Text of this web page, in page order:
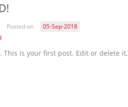
Posted on
05-Sep-2018
This is your first post. Edit or delete it,